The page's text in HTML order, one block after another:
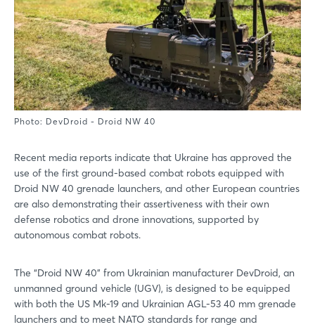
Photo: DevDroid - Droid NW 40
Recent media reports indicate that Ukraine has approved the
use of the first ground-based combat robots equipped with
Droid NW 40 grenade launchers, and other European countries
are also demonstrating their assertiveness with their own
defense robotics and drone innovations, supported by
autonomous combat robots.
The “Droid NW 40” from Ukrainian manufacturer DevDroid, an
unmanned ground vehicle (UGV), is designed to be equipped
with both the US Mk-19 and Ukrainian AGL-53 40 mm grenade
launchers and to meet NATO standards for range and